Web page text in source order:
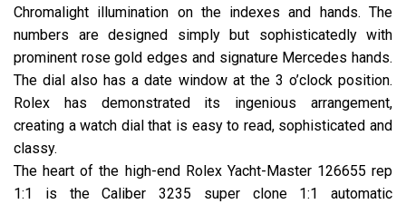
Chromalight illumination on the indexes and hands. The
numbers are designed simply but sophisticatedly with
prominent rose gold edges and signature Mercedes hands.
The dial also has a date window at the 3 o’clock position.
Rolex has demonstrated its ingenious arrangement,
creating a watch dial that is easy to read, sophisticated and
classy.
The heart of the high-end Rolex Yacht-Master 126655 rep
1:1 is the Caliber 3235 super clone 1:1 automatic